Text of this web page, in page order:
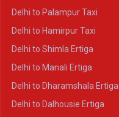
Delhi to Palampur Taxi
Delhi to Hamirpur Taxi
Delhi to Shimla Ertiga
Delhi to Manali Ertiga
Delhi to Dharamshala Ertiga
Delhi to Dalhousie Ertiga